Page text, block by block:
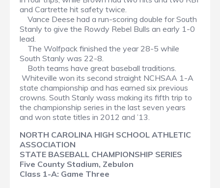
and Cartrette hit safety twice.
Vance Deese had a run-scoring double for South
Stanly to give the Rowdy Rebel Bulls an early 1-0
lead.
The Wolfpack finished the year 28-5 while
South Stanly was 22-8.
Both teams have great baseball traditions.
Whiteville won its second straight NCHSAA 1-A
state championship and has earned six previous
crowns. South Stanly wass making its fifth trip to
the championship series in the last seven years
and won state titles in 2012 and ’13.
NORTH CAROLINA HIGH SCHOOL ATHLETIC
ASSOCIATION
STATE BASEBALL CHAMPIONSHIP SERIES
Five County Stadium, Zebulon
Class 1-A: Game Three